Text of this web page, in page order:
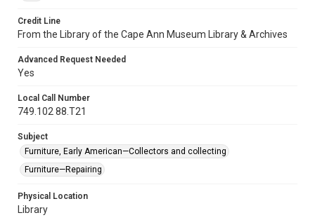
Credit Line
From the Library of the Cape Ann Museum Library & Archives
Advanced Request Needed
Yes
Local Call Number
749.102 88.T21
Subject
Furniture, Early American—Collectors and collecting
Furniture—Repairing
Physical Location
Library